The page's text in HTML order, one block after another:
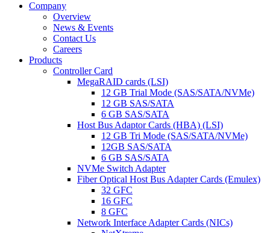
Company
Overview
News & Events
Contact Us
Careers
Products
Controller Card
MegaRAID cards (LSI)
12 GB Trial Mode (SAS/SATA/NVMe)
12 GB SAS/SATA
6 GB SAS/SATA
Host Bus Adaptor Cards (HBA) (LSI)
12 GB Tri Mode (SAS/SATA/NVMe)
12GB SAS/SATA
6 GB SAS/SATA
NVMe Switch Adapter
Fiber Optical Host Bus Adapter Cards (Emulex)
32 GFC
16 GFC
8 GFC
Network Interface Adapter Cards (NICs)